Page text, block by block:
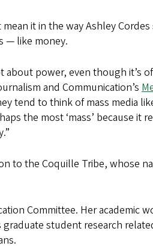
it in the way Ashley Cordes
— like money.
power, even though it’s
and Communication’s
tend to think of mass media
the most ‘mass’ because it
to the Coquille Tribe, whose
Committee. Her academic
student research